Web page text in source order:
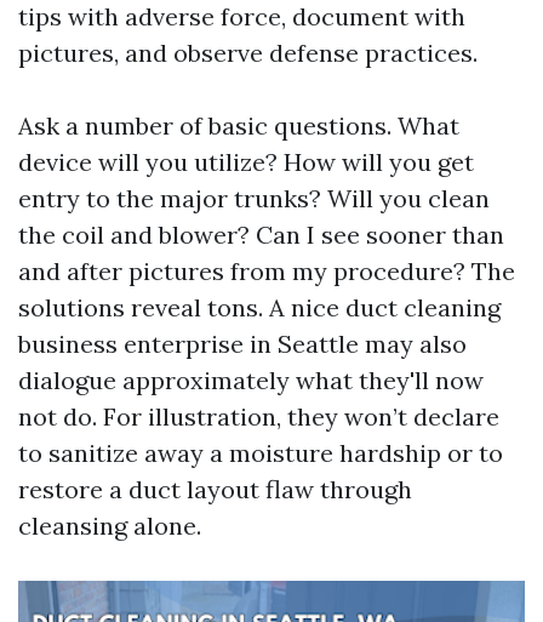
tips with adverse force, document with
pictures, and observe defense practices.
Ask a number of basic questions. What
device will you utilize? How will you get
entry to the major trunks? Will you clean
the coil and blower? Can I see sooner than
and after pictures from my procedure? The
solutions reveal tons. A nice duct cleaning
business enterprise in Seattle may also
dialogue approximately what they'll now
not do. For illustration, they won’t declare
to sanitize away a moisture hardship or to
restore a duct layout flaw through
cleansing alone.